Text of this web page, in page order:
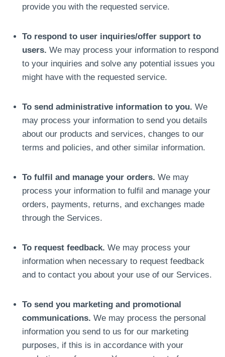
provide you with the requested service.
To respond to user inquiries/offer support to
users. We may process your information to respond
to your inquiries and solve any potential issues you
might have with the requested service.
To send administrative information to you. We
may process your information to send you details
about our products and services, changes to our
terms and policies, and other similar information.
To fulfil and manage your orders. We may
process your information to fulfil and manage your
orders, payments, returns, and exchanges made
through the Services.
To request feedback. We may process your
information when necessary to request feedback
and to contact you about your use of our Services.
To send you marketing and promotional
communications. We may process the personal
information you send to us for our marketing
purposes, if this is in accordance with your